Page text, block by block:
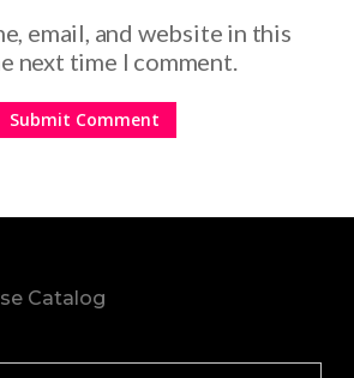
email, and website in this
next time I comment.
Catalog